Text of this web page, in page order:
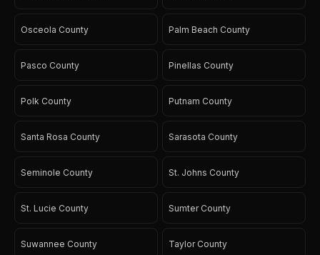
Osceola County Palm Beach County
Pasco County Pinellas County
Polk County Putnam County
Santa Rosa County Sarasota County
Seminole County St. Johns County
St. Lucie County Sumter County
Suwannee County Taylor County